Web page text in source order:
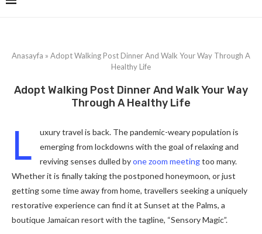
Anasayfa » Adopt Walking Post Dinner And Walk Your Way Through A
Healthy Life
Adopt Walking Post Dinner And Walk Your Way
Through A Healthy Life
L
uxury travel is back. The pandemic-weary population is
emerging from lockdowns with the goal of relaxing and
reviving senses dulled byone zoom meetingtoo many.
Whether it is finally taking the postponed honeymoon, or just
getting some time away from home, travellers seeking a uniquely
restorative experience can find it at Sunset at the Palms, a
boutique Jamaican resort with the tagline, “Sensory Magic”.